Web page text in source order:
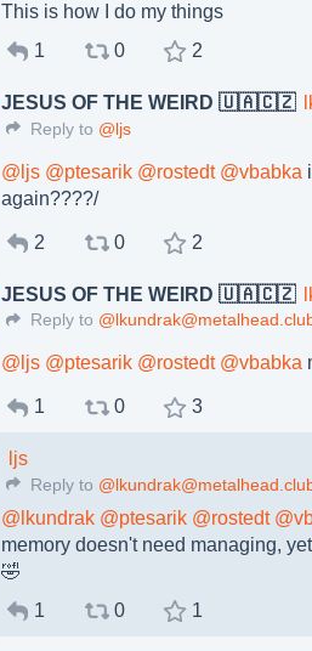
This is how I do my things
1
0 2
JESUS OF THE WEIRD 🇺🇦🇨🇿
Reply to @ljs
@ ljs @ptesarik @rostedt @vbabka
again????/
2 0 2
JESUS OF THE WEIRD 🇺🇦🇨🇿
Reply to
@ ljs @ptesarik @rostedt @vbabka
1 0 3
ljs
Reply to
@ lkundrak @ptesarik @rostedt @
memory doesn't need managing,
🤣
1
0 1